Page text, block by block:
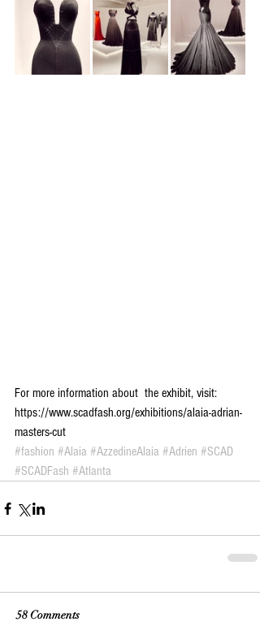
For more information about  the exhibit, visit:
https://www.scadfash.org/exhibitions/alaia-adrian-
masters-cut
#fashion #Alaia #AzzedineAlaia #Adrien #SCAD
#SCADFash #Atlanta
58 Comments